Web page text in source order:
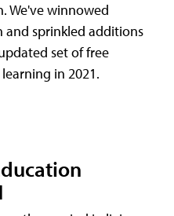
We've winnowed
sprinkled additions
set of free
in 2021.